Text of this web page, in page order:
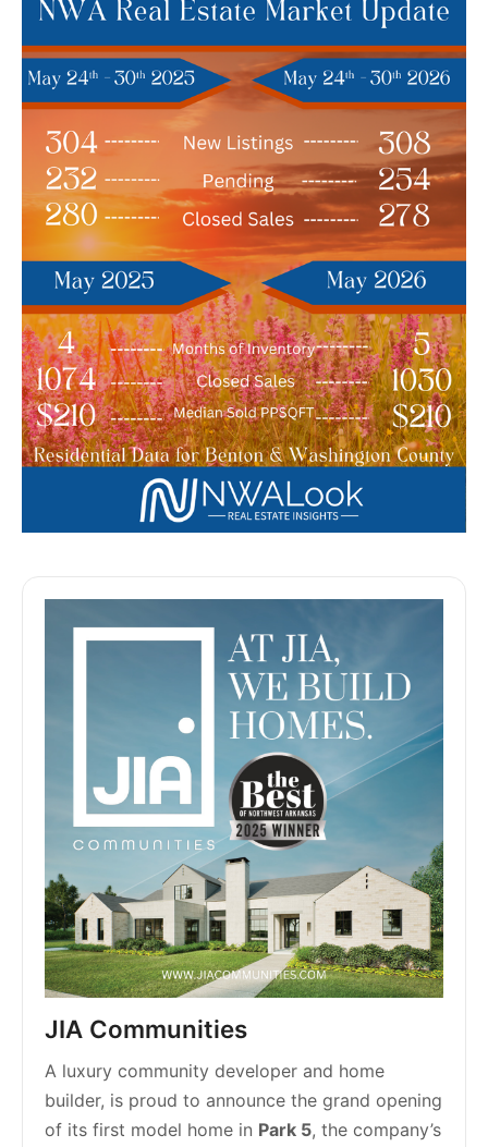
JIA Communities
A luxury community developer and home
builder, is proud to announce the grand opening
of its first model home in Park 5, the company’s